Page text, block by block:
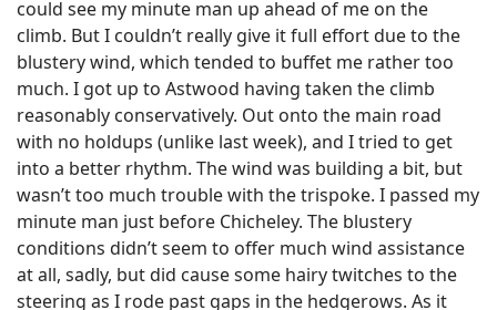
could see my minute man up ahead of me on the
climb. But I couldn’t really give it full effort due to the
blustery wind, which tended to buffet me rather too
much. I got up to Astwood having taken the climb
reasonably conservatively. Out onto the main road
with no holdups (unlike last week), and I tried to get
into a better rhythm. The wind was building a bit, but
wasn’t too much trouble with the trispoke. I passed my
minute man just before Chicheley. The blustery
conditions didn’t seem to offer much wind assistance
at all, sadly, but did cause some hairy twitches to the
steering as I rode past gaps in the hedgerows. As it